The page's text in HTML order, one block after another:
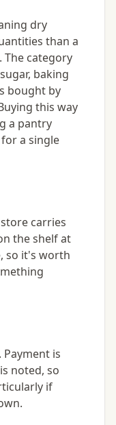
dry
than a
category
baking
bought by
this way
a pantry
a single
carries
the shelf at
so it's worth
is
noted, so
if